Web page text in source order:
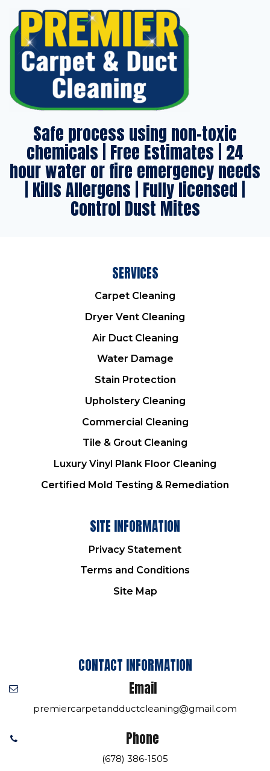
Safe process using non-toxic
chemicals | Free Estimates | 24
hour water or fire emergency needs
| Kills Allergens | Fully licensed |
Control Dust Mites
SERVICES
Carpet Cleaning
Dryer Vent Cleaning
Air Duct Cleaning
Water Damage
Stain Protection
Upholstery Cleaning
Commercial Cleaning
Tile & Grout Cleaning
Luxury Vinyl Plank Floor Cleaning
Certified Mold Testing & Remediation
SITE INFORMATION
Privacy Statement
Terms and Conditions
Site Map
CONTACT INFORMATION
Email
premiercarpetandductcleaning@gmail.com
Phone
(678) 386-1505